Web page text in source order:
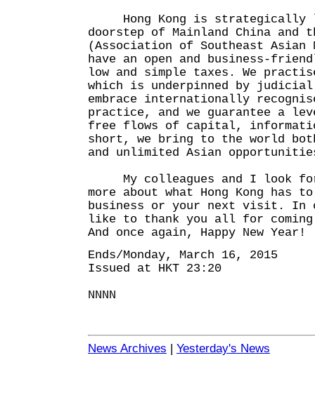
Hong Kong is strategically
doorstep of Mainland China and
(Association of Southeast Asian
have an open and business-
low and simple taxes. We
which is underpinned by judicial
embrace internationally
practice, and we guarantee a
free flows of capital,
short, we bring to the world
and unlimited Asian
My colleagues and I look
more about what Hong Kong
business or your next visit. In
like to thank you all for
And once again, Happy New Year!
Ends/Monday, March 16, 2015
Issued at HKT 23:20
NNNN
News Archives | Yesterday's News